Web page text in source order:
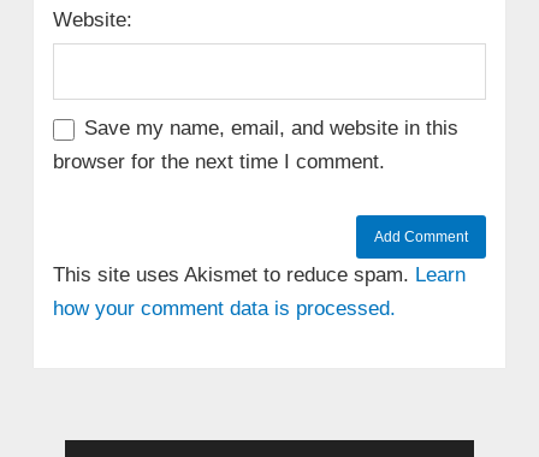
Website:
Save my name, email, and website in this
browser for the next time I comment.
This site uses Akismet to reduce spam. Learn
how your comment data is processed.